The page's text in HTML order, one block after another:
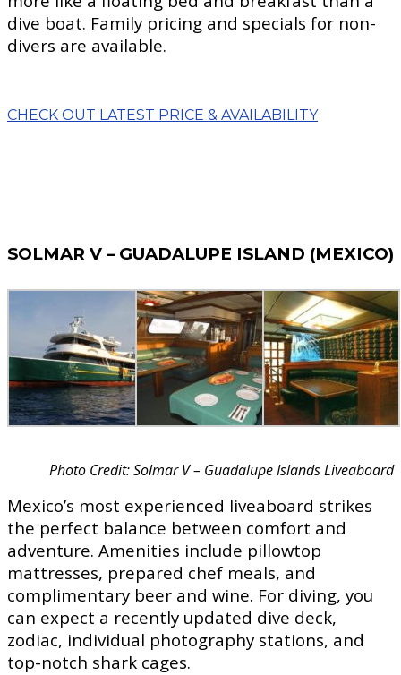
dive boat. Family pricing and specials for non-
divers are available.
CHECK OUT LATEST PRICE & AVAILABILITY
SOLMAR V – GUADALUPE ISLAND (MEXICO)
Photo Credit: Solmar V – Guadalupe Islands Liveaboard
Mexico’s most experienced liveaboard strikes
the perfect balance between comfort and
adventure. Amenities include pillowtop
mattresses, prepared chef meals, and
complimentary beer and wine. For diving, you
can expect a recently updated dive deck,
zodiac, individual photography stations, and
top-notch shark cages.